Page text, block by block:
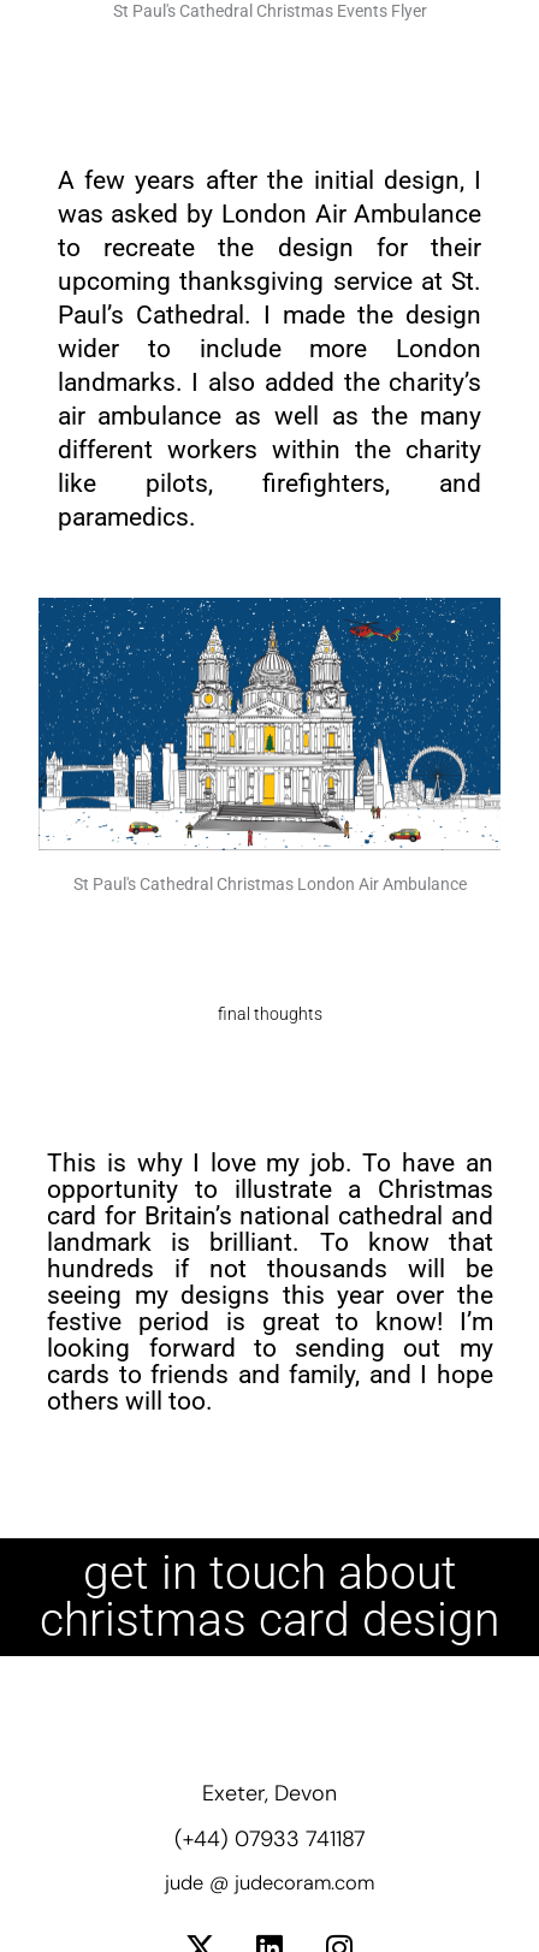
St Paul's Cathedral Christmas Events Flyer
A few years after the initial design, I
was asked by London Air Ambulance
to recreate the design for their
upcoming thanksgiving service at St.
Paul’s Cathedral. I made the design
wider to include more London
landmarks. I also added the charity’s
air ambulance as well as the many
different workers within the charity
like pilots, firefighters, and
paramedics.
St Paul's Cathedral Christmas London Air Ambulance
final thoughts
This is why I love my job. To have an
opportunity to illustrate a Christmas
card for Britain’s national cathedral and
landmark is brilliant. To know that
hundreds if not thousands will be
seeing my designs this year over the
festive period is great to know! I’m
looking forward to sending out my
cards to friends and family, and I hope
others will too.
get in touch about
christmas card design
Exeter, Devon
(+44) 07933 741187
jude @ judecoram.com
X
L
I